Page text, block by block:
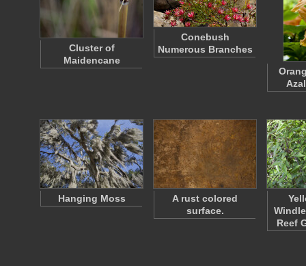
Cluster of
Maidencane
Conebush
Numerous Branches
Hanging Moss
A rust colored
surface.
Reef